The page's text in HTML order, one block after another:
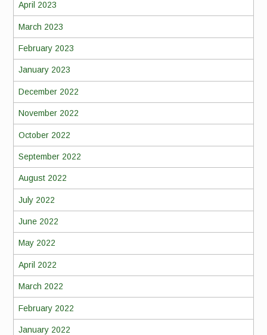
April 2023
March 2023
February 2023
January 2023
December 2022
November 2022
October 2022
September 2022
August 2022
July 2022
June 2022
May 2022
April 2022
March 2022
February 2022
January 2022